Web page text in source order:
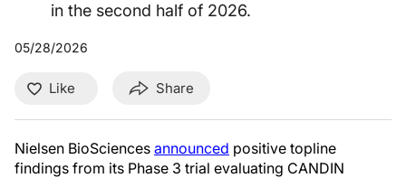
in the second half of 2026.
05/28/2026
Like Share
Nielsen BioSciences announced positive topline
findings from its Phase 3 trial evaluating CANDIN